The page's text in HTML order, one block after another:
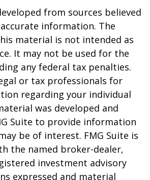
from sources believed
information. The
material is not intended as
It may not be used for the
any federal tax penalties.
or tax professionals for
regarding your individual
was developed and
Suite to provide information
be of interest. FMG Suite is
the named broker-dealer,
investment advisory
expressed and material